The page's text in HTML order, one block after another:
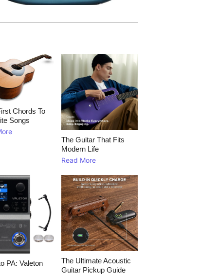
Chords To
Songs
The Guitar That Fits
Modern Life
Read More
PA: Valeton
The Ultimate Acoustic
Guitar Pickup Guide